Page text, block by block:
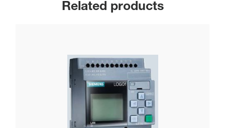
Related products